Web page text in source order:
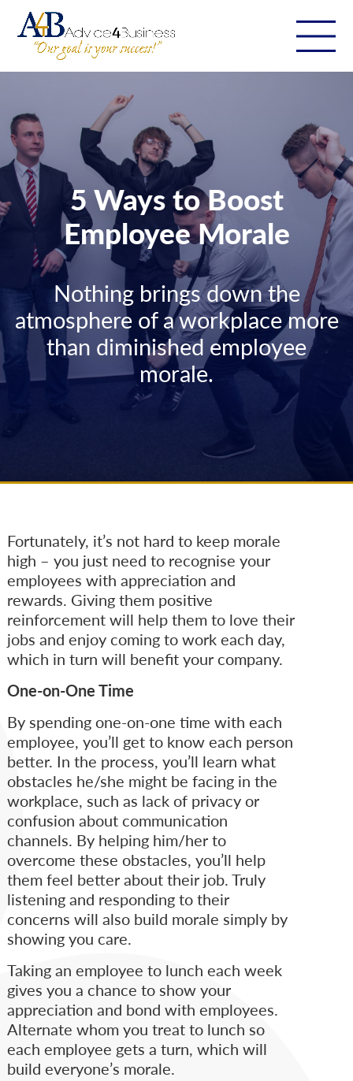
5 Ways to Boost
Employee Morale
Nothing brings down the
atmosphere of a workplace more
than diminished employee
morale.
Fortunately, it’s not hard to keep morale
high – you just need to recognise your
employees with appreciation and
rewards. Giving them positive
reinforcement will help them to love their
jobs and enjoy coming to work each day,
which in turn will benefit your company.
One-on-One Time
By spending one-on-one time with each
employee, you’ll get to know each person
better. In the process, you’ll learn what
obstacles he/she might be facing in the
workplace, such as lack of privacy or
confusion about communication
channels. By helping him/her to
overcome these obstacles, you’ll help
them feel better about their job. Truly
listening and responding to their
concerns will also build morale simply by
showing you care.
Taking an employee to lunch each week
gives you a chance to show your
appreciation and bond with employees.
Alternate whom you treat to lunch so
each employee gets a turn, which will
build everyone’s morale.